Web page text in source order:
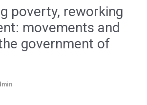
poverty, reworking
movements and
government of